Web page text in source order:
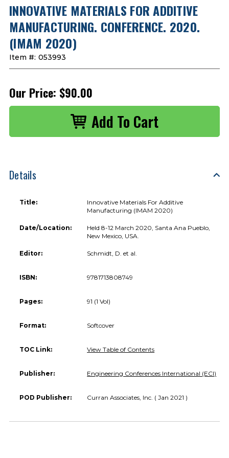
INNOVATIVE MATERIALS FOR ADDITIVE
MANUFACTURING. CONFERENCE. 2020.
(IMAM 2020)
Item #: 053993
Our Price: $90.00
Details
Title:
Innovative Materials For Additive
Manufacturing (IMAM 2020)
Date/Location:
Held 8-12 March 2020, Santa Ana Pueblo,
New Mexico, USA.
Editor: Schmidt, D. et al.
ISBN: 9781713808749
Pages: 91 (1 Vol)
Format: Softcover
TOC Link: View Table of Contents
Publisher: Engineering Conferences International (ECI)
POD Publisher: Curran Associates, Inc. ( Jan 2021 )